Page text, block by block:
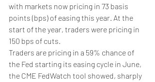
with markets now pricing in 73 basis
points (bps) of easing this year. At the
start of the year, traders were pricing in
150 bps of cuts.
Traders are pricing in a 59% chance of
the Fed starting its easing cycle in June,
the CME FedWatch tool showed, sharply